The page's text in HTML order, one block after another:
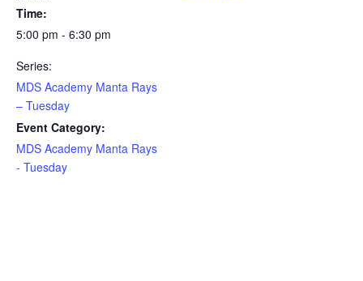
Time:
5:00 pm - 6:30 pm
Series:
MDS Academy Manta Rays
– Tuesday
Event Category:
MDS Academy Manta Rays
- Tuesday